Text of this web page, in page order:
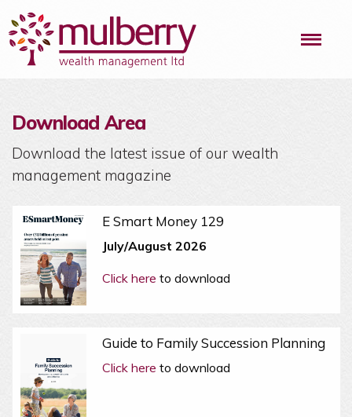
Download Area
Download the latest issue of our wealth
management magazine
E Smart Money 129
July/August 2026
Click here to download
Guide to Family Succession Planning
Click here to download